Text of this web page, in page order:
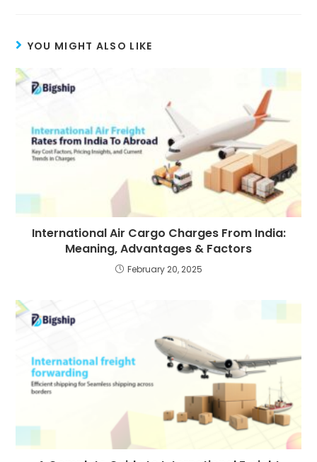
YOU MIGHT ALSO LIKE
International Air Cargo Charges From India:
Meaning, Advantages & Factors
February 20, 2025